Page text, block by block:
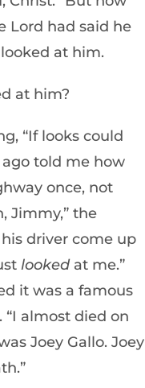
Lord had said he
at him.
at him?
“If looks could
told me how
once, not
Jimmy,” the
driver come up
looked at me.”
it was a famous
“I almost died on
Joey Gallo. Joey